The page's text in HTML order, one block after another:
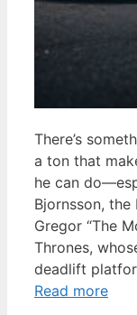
There’s
a ton that
he can
Bjornsson,
Gregor “The
Thrones,
deadlift
Read more